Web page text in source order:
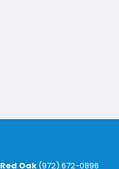
Red Oak (972) 672-0896